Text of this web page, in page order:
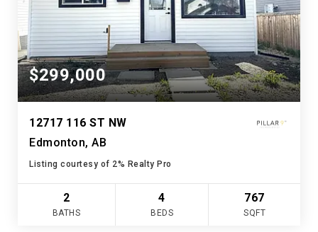
$299,000
12717 116 ST NW
Edmonton, AB
Listing courtesy of 2% Realty Pro
2
BATHS
4
BEDS
767
SQFT